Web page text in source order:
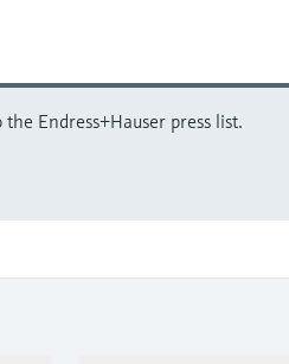
Endress+Hauser press list.